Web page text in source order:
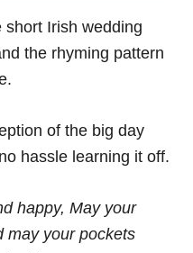
Irish wedding
the rhyming pattern
of the big day
hassle learning it off.
happy, May your
may your pockets